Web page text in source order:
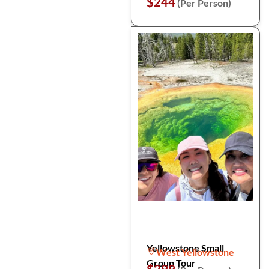
(Per Person)
Yellowstone Small
Group Tour
West Yellowstone